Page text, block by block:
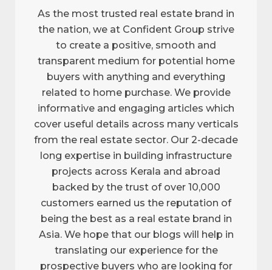
As the most trusted real estate brand in
the nation, we at Confident Group strive
to create a positive, smooth and
transparent medium for potential home
buyers with anything and everything
related to home purchase. We provide
informative and engaging articles which
cover useful details across many verticals
from the real estate sector. Our 2-decade
long expertise in building infrastructure
projects across Kerala and abroad
backed by the trust of over 10,000
customers earned us the reputation of
being the best as a real estate brand in
Asia. We hope that our blogs will help in
translating our experience for the
prospective buyers who are looking for